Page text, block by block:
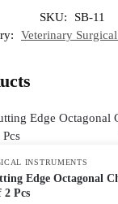
SKU:
SB-11
Veterinary
INSTRUMENTS
Edge Octagonal
2 Pcs